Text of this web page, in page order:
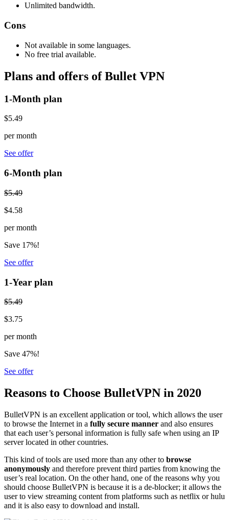
Unlimited bandwidth.
Cons
Not available in some languages.
No free trial available.
Plans and offers of Bullet VPN
1-Month plan
$5.49
per month
See offer
6-Month plan
$5.49
$4.58
per month
Save 17%!
See offer
1-Year plan
$5.49
$3.75
per month
Save 47%!
See offer
Reasons to Choose BulletVPN in 2020
BulletVPN is an excellent application or tool, which allows the user
to browse the Internet in a fully secure manner and also ensures
that each user’s personal information is fully safe when using an IP
server located in other countries.
This kind of tools are used more than any other to browse
anonymously and therefore prevent third parties from knowing the
user’s real location. On the other hand, one of the reasons why you
should choose BulletVPN is because it is a de-blocker; it allows the
user to view streaming content from platforms such as netflix or hulu
and it is also easy to download and install.